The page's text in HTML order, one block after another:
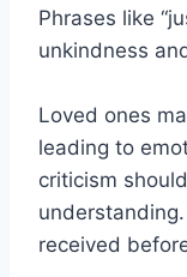
Phrases like
unkindness
Loved ones
leading to
criticism
received